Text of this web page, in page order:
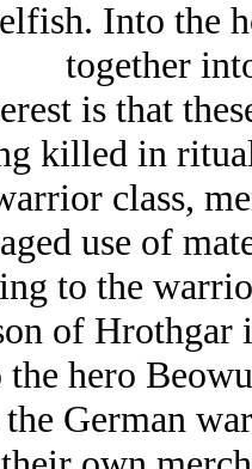
Into the
together
is that
killed in
class,
use of
to the
of Hrothgar
hero
German